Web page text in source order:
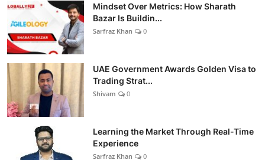
Mindset Over Metrics: How Sharath
Bazar Is Buildin...
Sarfraz Khan 0
UAE Government Awards Golden Visa to
Trading Strat...
Shivam 0
Learning the Market Through Real-Time
Experience
Sarfraz Khan 0